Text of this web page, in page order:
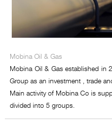
Mobina Oil & Gas
Mobina Oil & Gas established in
Group as an investment , trade
Main activity of Mobina Co is
divided into 5 groups.